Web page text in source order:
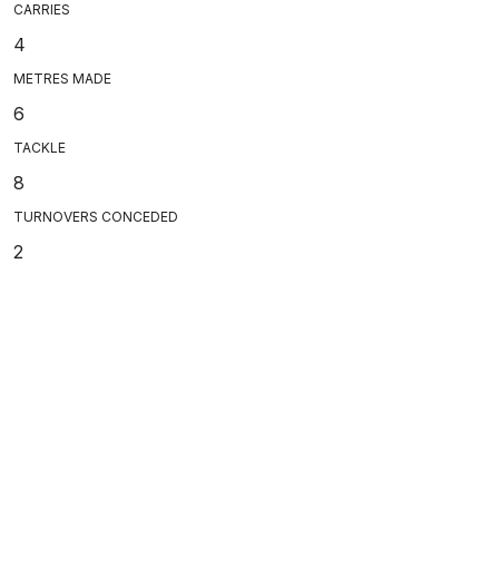
CARRIES
4
METRES MADE
6
TACKLE
8
TURNOVERS CONCEDED
2